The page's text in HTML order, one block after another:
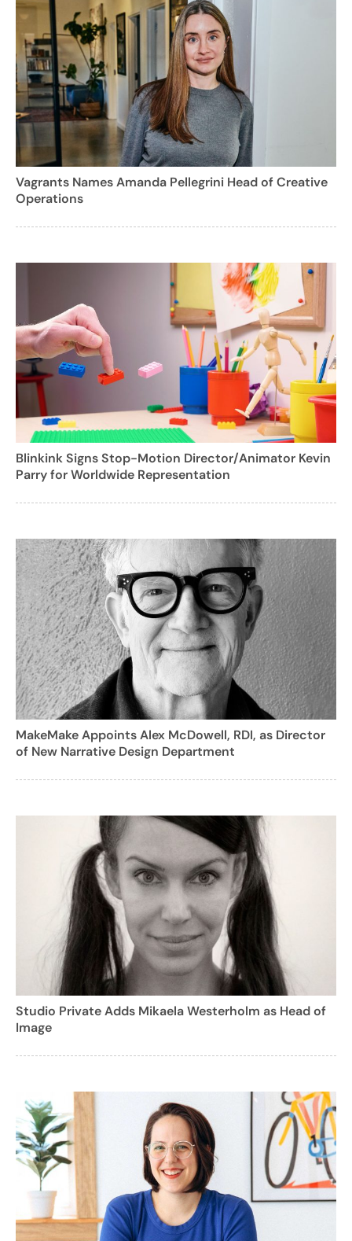
Vagrants Names Amanda Pellegrini Head of Creative
Operations
Blinkink Signs Stop-Motion Director/Animator Kevin
Parry for Worldwide Representation
MakeMake Appoints Alex McDowell, RDI, as Director
of New Narrative Design Department
Studio Private Adds Mikaela Westerholm as Head of
Image